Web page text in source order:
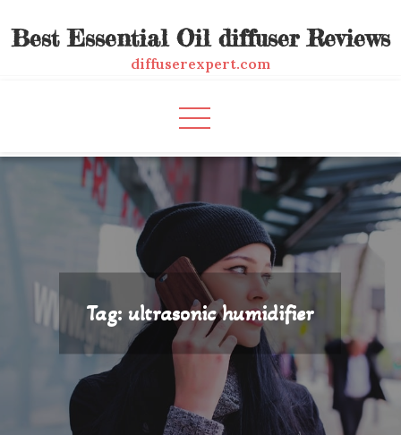
toBest Essential Oil diffuser Reviews
diffuserexpert.com
Tag:ultrasonic humidifier